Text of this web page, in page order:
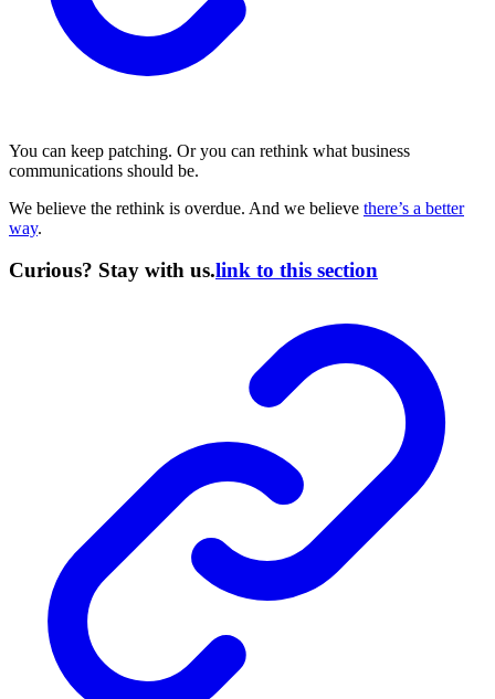
You can keep patching. Or you can rethink what business
communications should be.
We believe the rethink is overdue. And we believe there’s a better
way.
Curious? Stay with us.link to this section